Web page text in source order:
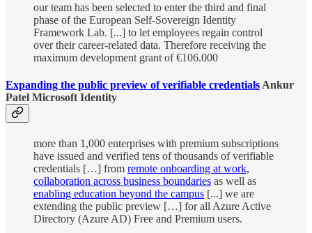
our team has been selected to enter the third and final
phase of the European Self-Sovereign Identity
Framework Lab. [...] to let employees regain control
over their career-related data. Therefore receiving the
maximum development grant of €106.000
Expanding the public preview of verifiable credentials Ankur
Patel Microsoft Identity
more than 1,000 enterprises with premium subscriptions
have issued and verified tens of thousands of verifiable
credentials […] from remote onboarding at work,
collaboration across business boundaries as well as
enabling education beyond the campus [...] we are
extending the public preview […] for all Azure Active
Directory (Azure AD) Free and Premium users.